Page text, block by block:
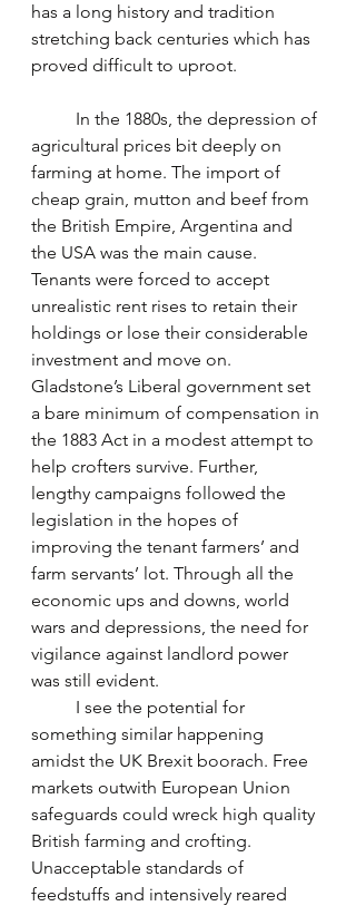
has a long history and tradition
stretching back centuries which has
proved difficult to uproot.
agricultural prices bit deeply on
farming at home. The import of
cheap grain, mutton and beef from
the British Empire, Argentina and
the USA was the main cause.
Tenants were forced to accept
unrealistic rent rises to retain their
holdings or lose their considerable
investment and move on.
Gladstone’s Liberal government set
a bare minimum of compensation in
the 1883 Act in a modest attempt to
help crofters survive. Further,
lengthy campaigns followed the
legislation in the hopes of
improving the tenant farmers’ and
farm servants’ lot. Through all the
economic ups and downs, world
wars and depressions, the need for
vigilance against landlord power
was still evident.
something similar happening
amidst the UK Brexit boorach. Free
markets outwith European Union
safeguards could wreck high quality
British farming and crofting.
Unacceptable standards of
feedstuffs and intensively reared